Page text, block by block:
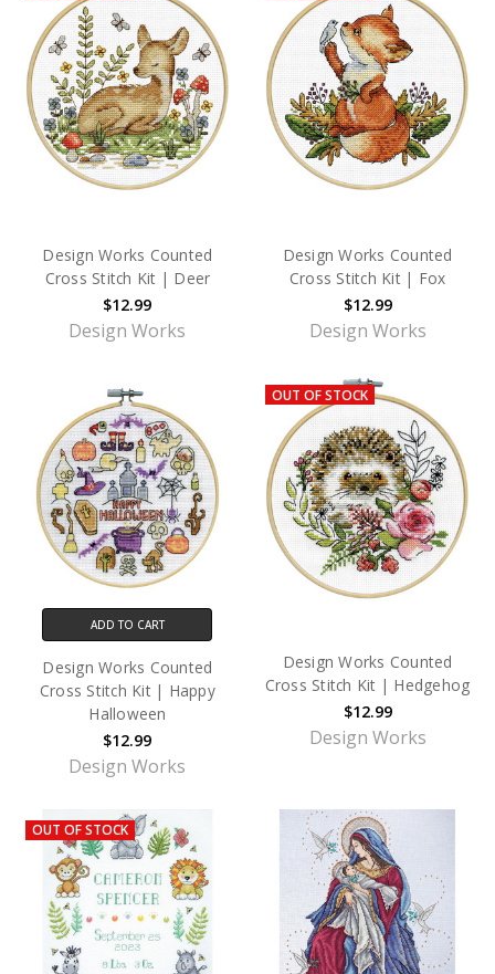
Design Works Counted
Cross Stitch Kit | Deer
$12.99
Design Works
Design Works Counted
Cross Stitch Kit | Fox
$12.99
Design Works
ADD TO CART
Design Works Counted
Cross Stitch Kit | Happy
Halloween
$12.99
Design Works
OUT OF STOCK
Design Works Counted
Cross Stitch Kit | Hedgehog
$12.99
Design Works
OUT OF STOCK